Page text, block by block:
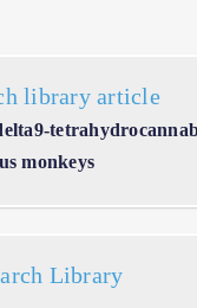
library article
monkeys
Library